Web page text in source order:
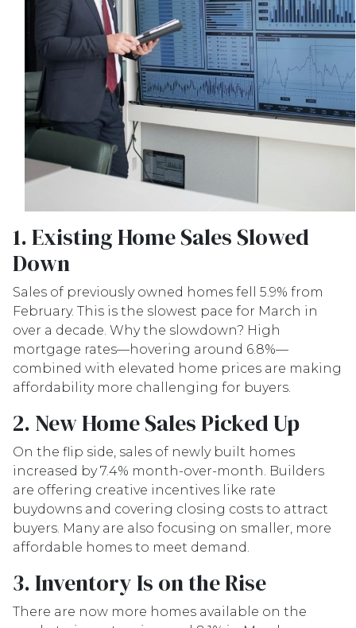
1. Existing Home Sales Slowed
Down
Sales of previously owned homes fell 5.9% from
February. This is the slowest pace for March in
over a decade. Why the slowdown? High
mortgage rates—hovering around 6.8%—
combined with elevated home prices are making
affordability more challenging for buyers.
2. New Home Sales Picked Up
On the flip side, sales of newly built homes
increased by 7.4% month-over-month. Builders
are offering creative incentives like rate
buydowns and covering closing costs to attract
buyers. Many are also focusing on smaller, more
affordable homes to meet demand.
3. Inventory Is on the Rise
There are now more homes available on the